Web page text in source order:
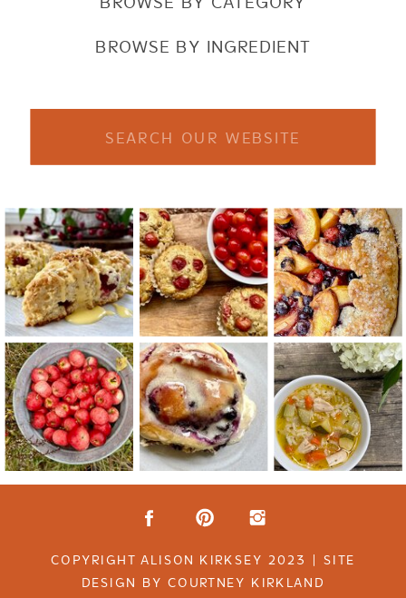
BROWSE BY INGREDIENT
COPYRIGHT ALISON KIRKSEY 2023 | SITE
DESIGN BY COURTNEY KIRKLAND